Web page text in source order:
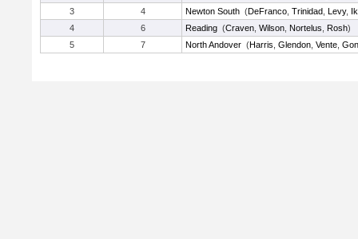
3
4 Newton South (DeFranco Trinidad Levy,
4
6 Reading (Craven Wilson Nortelus Rosh)
5
7 North Andover (Harris Glendon Vente